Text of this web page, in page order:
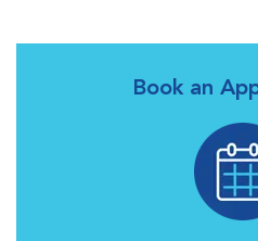
Book an